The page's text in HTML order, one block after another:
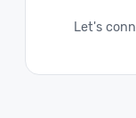
Let's